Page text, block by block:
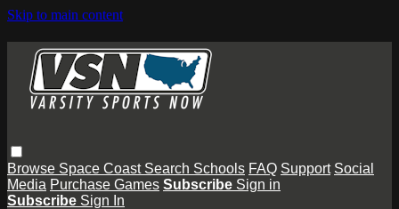
Skip to main content
Browse Space Coast Search Schools FAQ Support Social
Media Purchase Games Subscribe Sign in
Subscribe Sign In